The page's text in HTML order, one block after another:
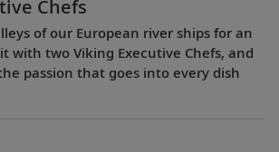
Chefs
of our European river ships for an
with two Viking Executive Chefs, and
passion that goes into every dish